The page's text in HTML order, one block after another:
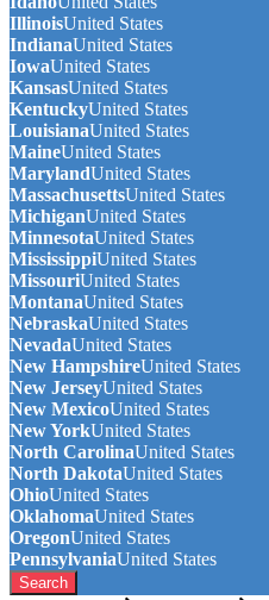
IllinoisUnited States
IndianaUnited States
IowaUnited States
KansasUnited States
KentuckyUnited States
LouisianaUnited States
MaineUnited States
MarylandUnited States
MassachusettsUnited States
MichiganUnited States
MinnesotaUnited States
MississippiUnited States
MissouriUnited States
MontanaUnited States
NebraskaUnited States
NevadaUnited States
New HampshireUnited States
New JerseyUnited States
New MexicoUnited States
New YorkUnited States
North CarolinaUnited States
North DakotaUnited States
OhioUnited States
OklahomaUnited States
OregonUnited States
PennsylvaniaUnited States
Search